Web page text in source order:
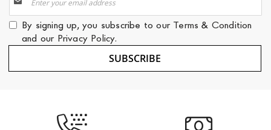
Up
for
Our
Newsletter:
By signing up, you subscribe to our Terms & Condition
and our Privacy Policy.
SUBSCRIBE